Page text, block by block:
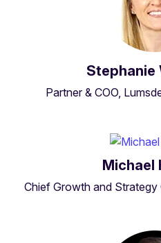
Stephanie
Partner & COO,
Michael
Chief Growth and